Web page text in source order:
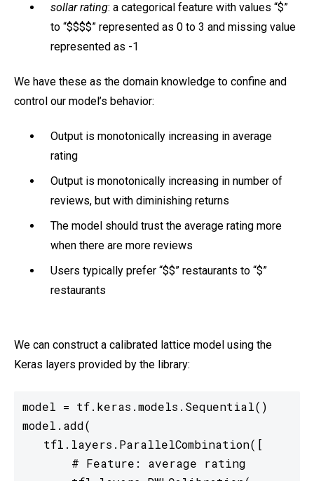
sollar rating: a categorical feature with values “$”
to “$$$$” represented as 0 to 3 and missing value
represented as -1
We have these as the domain knowledge to confine and
control our model’s behavior:
Output is monotonically increasing in average
rating
Output is monotonically increasing in number of
reviews, but with diminishing returns
The model should trust the average rating more
when there are more reviews
Users typically prefer “$$” restaurants to “$”
restaurants
We can construct a calibrated lattice model using the
Keras layers provided by the library:
model = tf.keras.models.Sequential()
model.add(
   tfl.layers.ParallelCombination([
       # Feature: average rating